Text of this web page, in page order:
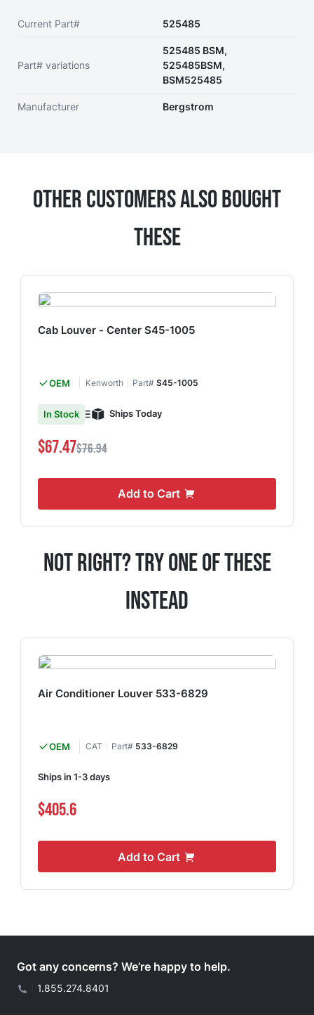
Current Part# 525485
Part# variations
525485 BSM,
525485BSM,
BSM525485
Manufacturer Bergstrom
Other Customers Also Bought
These
Cab Louver - Center S45-1005
OEM Kenworth Part# S45-1005
In Stock Ships Today
$67.47$76.94
Add to Cart
Not Right? Try One Of These
Instead
Air Conditioner Louver 533-6829
OEM CAT Part# 533-6829
Ships in 1-3 days
$405.6
Add to Cart
Got any concerns? We’re happy to help.
1.855.274.8401